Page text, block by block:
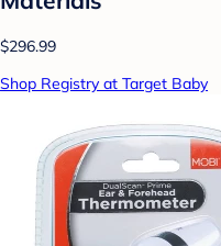
$296.99
Shop Registry at Target Baby